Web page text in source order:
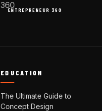
ENTREPRENEUR 360
EDUCATION
The Ultimate Guide to
Concept Design